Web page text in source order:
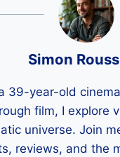
Simon
39-year-old
film, I explore
universe. Join
reviews, and the